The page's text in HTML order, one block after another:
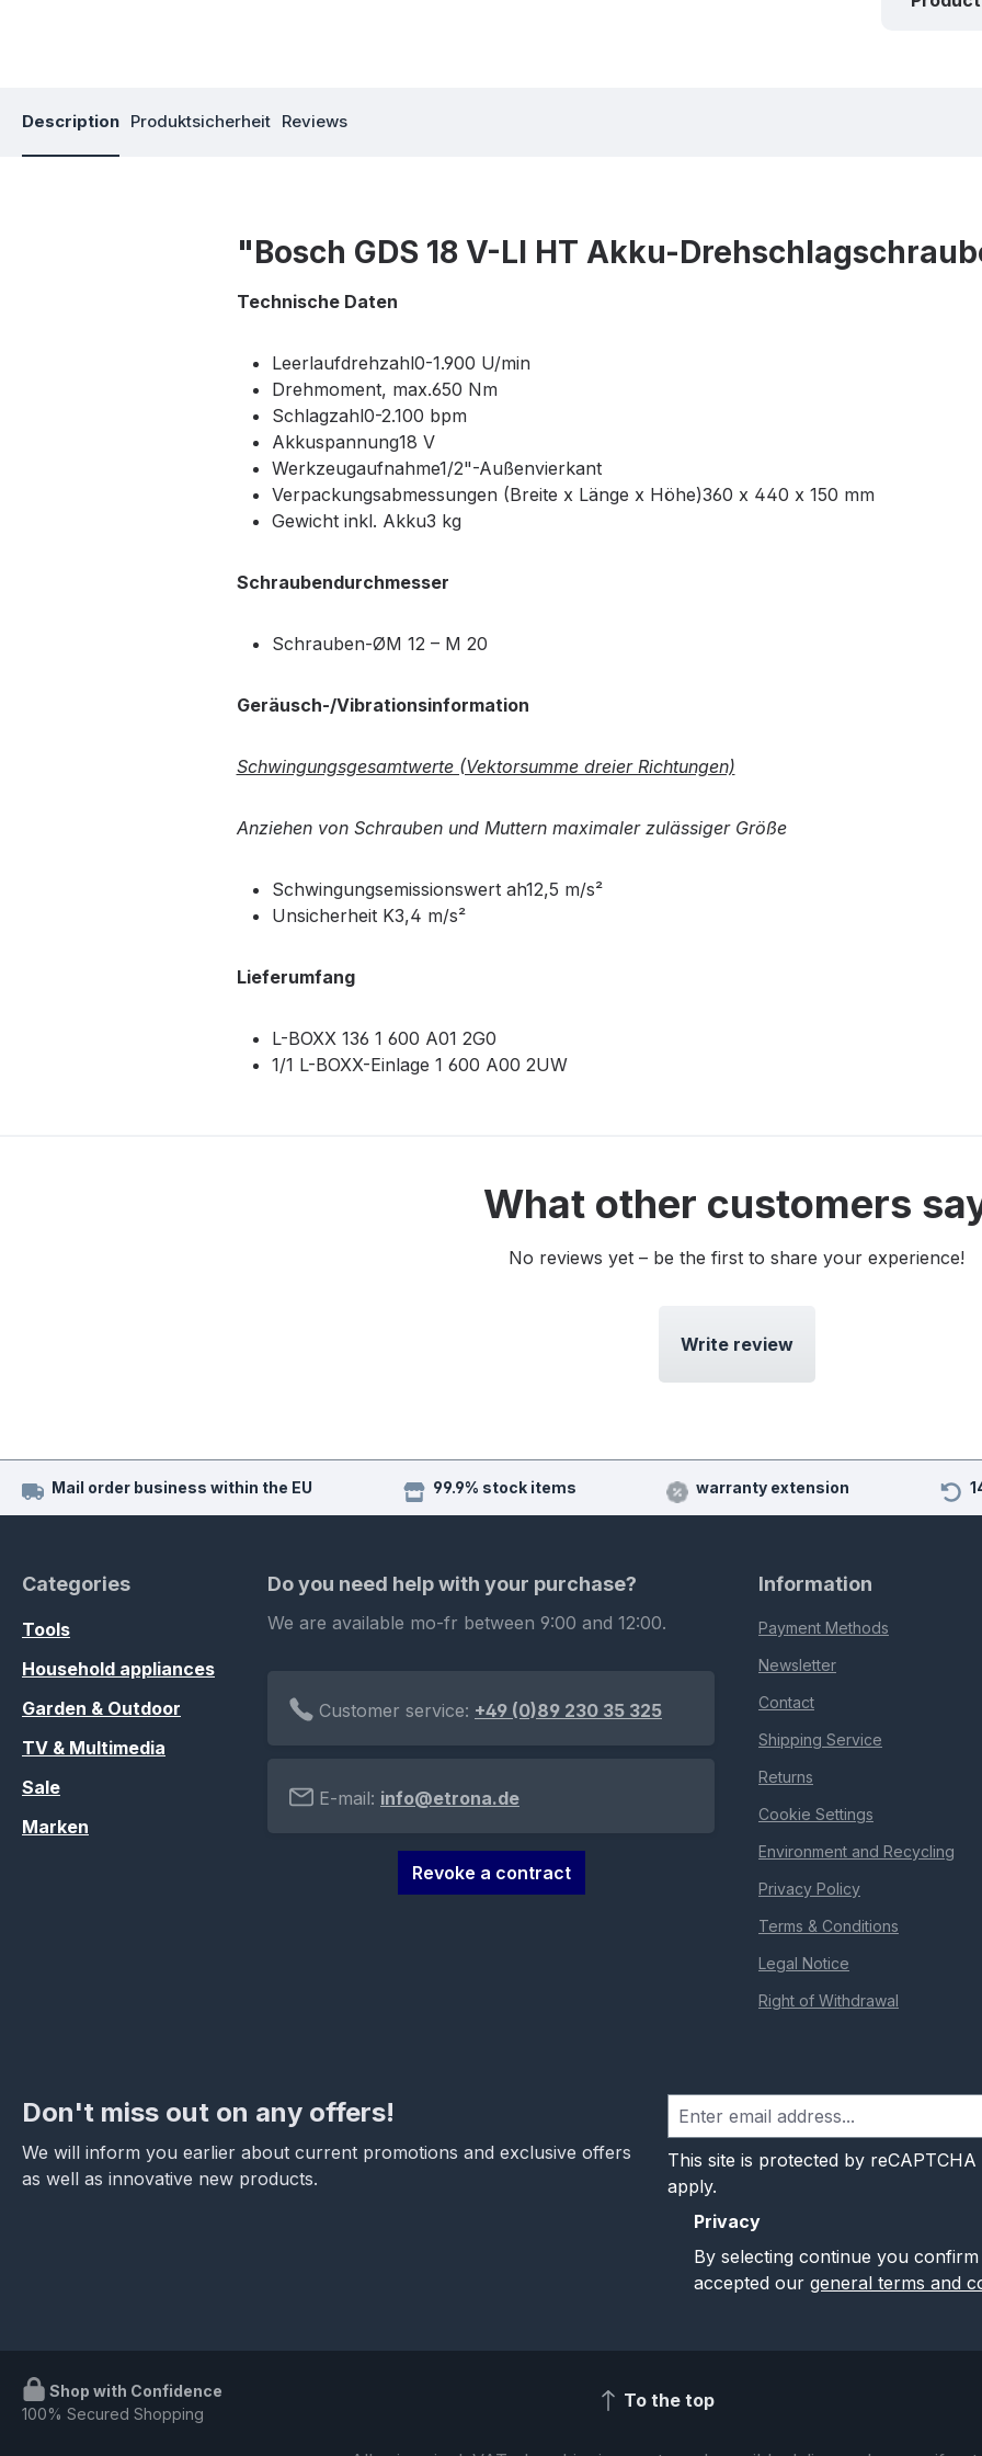
Description Produktsicherheit Reviews
"Bosch GDS 18 V-LI HT Akku-
Technische Daten
Leerlaufdrehzahl0-1.900 U/min
Drehmoment, max.650 Nm
Schlagzahl0-2.100 bpm
Akkuspannung18 V
Werkzeugaufnahme1/2"-Außenvierkant
Verpackungsabmessungen (Breite x Länge x Höhe)360 x 440 x 150 mm
Gewicht inkl. Akku3 kg
Schraubendurchmesser
Schrauben-ØM 12 – M 20
Geräusch-/Vibrationsinformation
Schwingungsgesamtwerte (Vektorsumme dreier Richtungen)
Anziehen von Schrauben und Muttern maximaler zulässiger Größe
Schwingungsemissionswert ah12,5 m/s²
Unsicherheit K3,4 m/s²
Lieferumfang
L-BOXX 136 1 600 A01 2G0
1/1 L-BOXX-Einlage 1 600 A00 2UW
What other customers
No reviews yet – be the first to share your experience!
Write review
Mail order business within the EU 99.9% stock items warranty extension
Categories
Tools
Household appliances
Garden & Outdoor
TV & Multimedia
Sale
Marken
Do you need help with your purchase?
We are available mo-fr between 9:00 and 12:00.
Customer service: +49 (0)89 230 35 325
E-mail: info@etrona.de
Revoke a contract
Information
Payment Methods
Newsletter
Contact
Shipping Service
Returns
Cookie Settings
Environment and Recycling
Privacy Policy
Terms & Conditions
Legal Notice
Right of Withdrawal
Don't miss out on any offers!
We will inform you earlier about current promotions and exclusive offers
as well as innovative new products.
This site is protected by
apply.
Privacy
By selecting continue you
accepted our general terms and
Shop with Confidence
100% Secured Shopping
To the top